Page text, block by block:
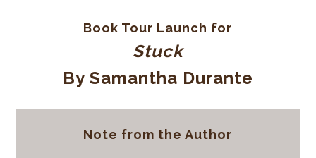
Book Tour Launch for
Stuck
By Samantha Durante
Note from the Author